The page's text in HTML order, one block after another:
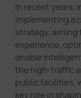
In recent years,
implementing a
strategy, aiming
experience,
enable
the high-traffic
public facilities,
key role in